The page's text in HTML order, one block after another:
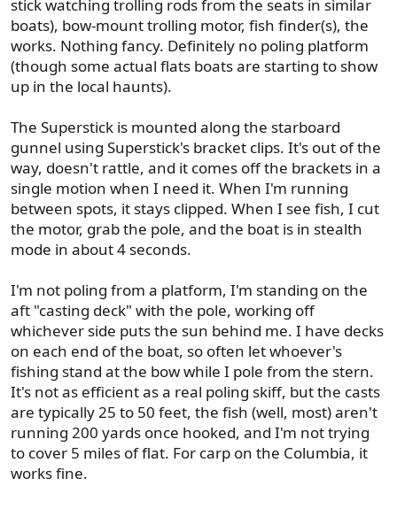
stick watching trolling rods from the seats in similar
boats), bow-mount trolling motor, fish finder(s), the
works. Nothing fancy. Definitely no poling platform
(though some actual flats boats are starting to show
up in the local haunts).
The Superstick is mounted along the starboard
gunnel using Superstick's bracket clips. It's out of the
way, doesn't rattle, and it comes off the brackets in a
single motion when I need it. When I'm running
between spots, it stays clipped. When I see fish, I cut
the motor, grab the pole, and the boat is in stealth
mode in about 4 seconds.
I'm not poling from a platform, I'm standing on the
aft "casting deck" with the pole, working off
whichever side puts the sun behind me. I have decks
on each end of the boat, so often let whoever's
fishing stand at the bow while I pole from the stern.
It's not as efficient as a real poling skiff, but the casts
are typically 25 to 50 feet, the fish (well, most) aren't
running 200 yards once hooked, and I'm not trying
to cover 5 miles of flat. For carp on the Columbia, it
works fine.